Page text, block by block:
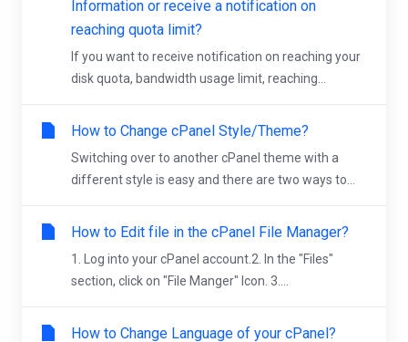
Information or receive a notification on
reaching quota limit?
If you want to receive notification on reaching your
disk quota, bandwidth usage limit, reaching...
How to Change cPanel Style/Theme?
Switching over to another cPanel theme with a
different style is easy and there are two ways to...
How to Edit file in the cPanel File Manager?
1. Log into your cPanel account.2. In the "Files"
section, click on "File Manger" Icon. 3....
How to Change Language of your cPanel?